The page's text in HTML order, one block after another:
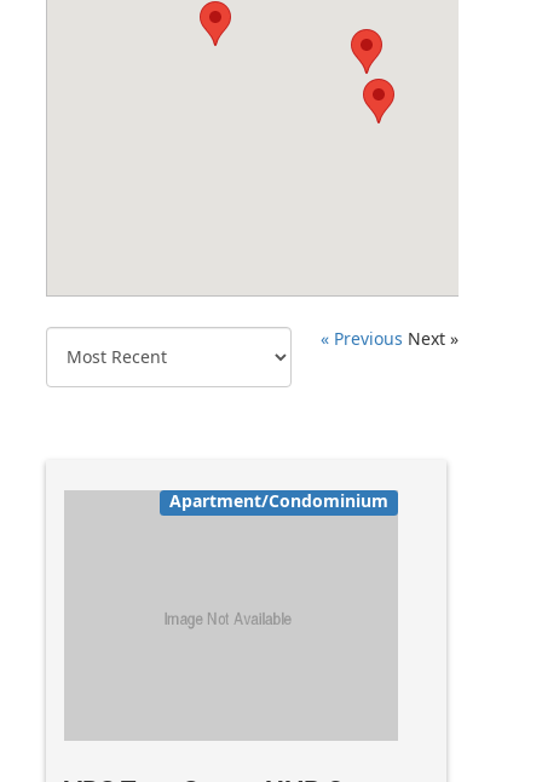
« Previous Next »
Apartment/Condominium